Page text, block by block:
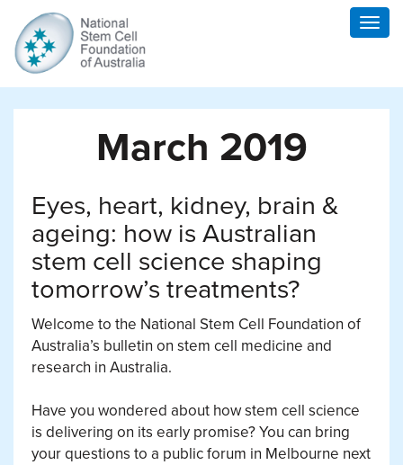
March 2019
Eyes, heart, kidney, brain &
ageing: how is Australian
stem cell science shaping
tomorrow’s treatments?
Welcome to the National Stem Cell Foundation of
Australia’s bulletin on stem cell medicine and
research in Australia.
Have you wondered about how stem cell science
is delivering on its early promise? You can bring
your questions to a public forum in Melbourne next